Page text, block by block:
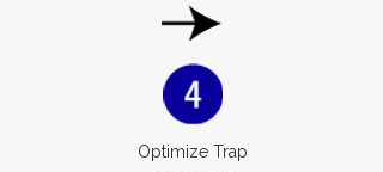
Optimize Trap